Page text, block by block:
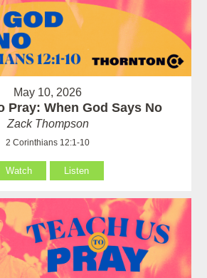
May 10, 2026
Pray: When God Says No
Zack Thompson
2 Corinthians 12:1-10
Watch Listen